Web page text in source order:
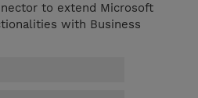
to extend Microsoft
with Business